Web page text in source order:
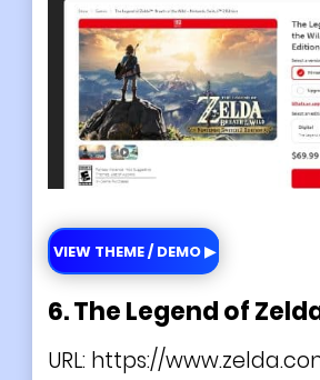
VIEW THEME / DEMO ▶
6. The Legend of
URL: https://